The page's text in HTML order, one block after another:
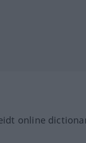
online